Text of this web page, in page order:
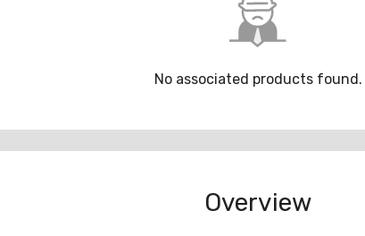
No associated products found.
Overview